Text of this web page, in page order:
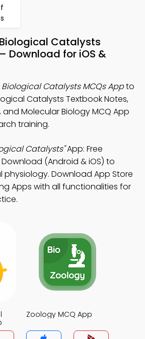
Biological Catalysts
Download for iOS &
Biological Catalysts MCQs Appto
Catalysts Textbook Notes,
and Molecular Biology MCQ App
training.
Catalysts"App: Free
(Android & iOS) to
Download App Store
Apps with all functionalities for
Zoology MCQ App